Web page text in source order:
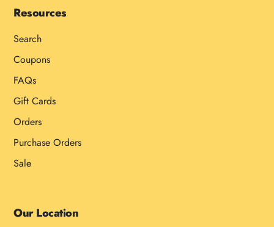
Resources
Search
Coupons
FAQs
Gift Cards
Orders
Purchase Orders
Sale
Our Location